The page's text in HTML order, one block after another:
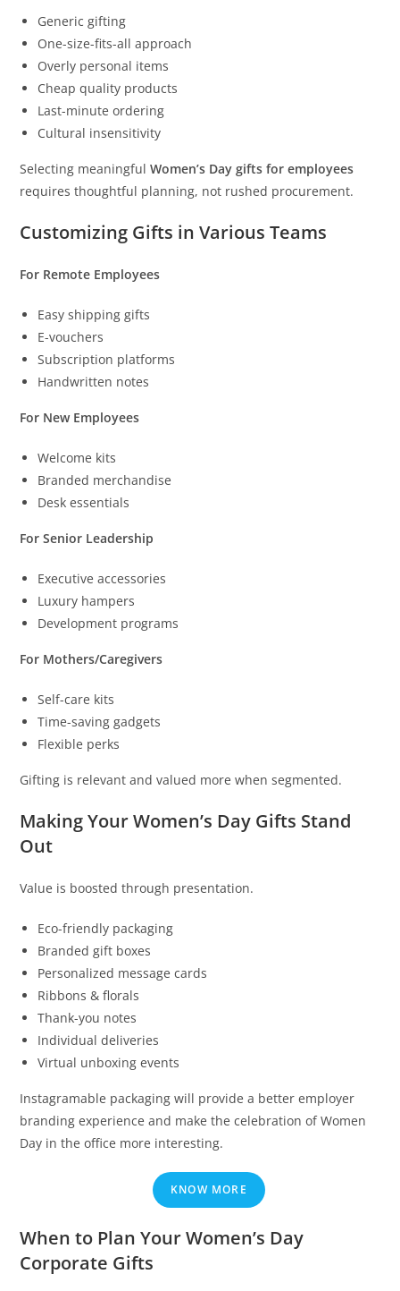
Generic gifting
One-size-fits-all approach
Overly personal items
Cheap quality products
Last-minute ordering
Cultural insensitivity
Selecting meaningfulWomen’s Day gifts for employees
requires thoughtful planning, not rushed procurement.
Customizing Gifts in Various Teams
For Remote Employees
Easy shipping gifts
E-vouchers
Subscription platforms
Handwritten notes
For New Employees
Welcome kits
Branded merchandise
Desk essentials
For Senior Leadership
Executive accessories
Luxury hampers
Development programs
For Mothers/Caregivers
Self-care kits
Time-saving gadgets
Flexible perks
Gifting is relevant and valued more when segmented.
Making Your Women’s Day Gifts Stand
Out
Value is boosted through presentation.
Eco-friendly packaging
Branded gift boxes
Personalized message cards
Ribbons & florals
Thank-you notes
Individual deliveries
Virtual unboxing events
Instagramable packaging will provide a better employer
branding experience and make the celebration of Women
Day in the office more interesting.
KNOW MORE
When to Plan Your Women’s Day
Corporate Gifts